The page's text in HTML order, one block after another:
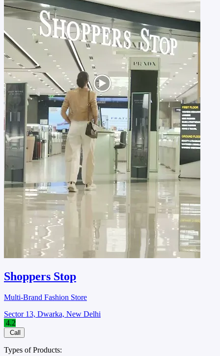
Shoppers Stop
Multi-Brand Fashion Store
Sector 13, Dwarka, New Delhi
4.2
Call
Types of Products: